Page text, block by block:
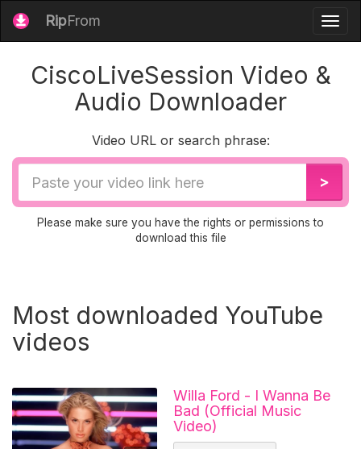
RipFrom
CiscoLiveSession Video &
Audio Downloader
Video URL or search phrase:
Video
URL
>
Please make sure you have the rights or permissions to
download this file
Most downloaded YouTube
videos
Willa Ford - I Wanna Be
Bad (Official Music
Video)